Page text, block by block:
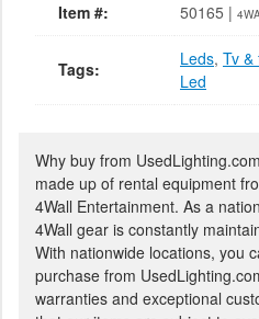
Item #: 50165 |
Tags: Leds, Tv &
Led
Why buy from
made up of rental equipment
4Wall Entertainment. As a
4Wall gear is constantly
With nationwide locations, you
purchase from
warranties and exceptional